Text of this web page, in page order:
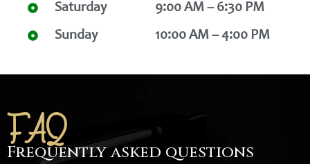
Saturday
Sunday
9:00 AM – 6:30 PM
10:00 AM – 4:00 PM
FAQ
Frequently asked questions